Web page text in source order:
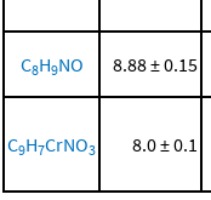
C8H9NO 8.88 ± 0.15
C9H7CrNO3 8.0 ± 0.1